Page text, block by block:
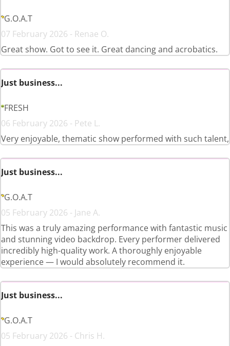
G.O.A.T
07 February 2026 - Renae O.
Great show. Got to see it. Great dancing and acrobatics.
Just business...
FRESH
06 February 2026 - Pete L.
Very enjoyable, thematic show performed with such talent,
Just business...
G.O.A.T
05 February 2026 - Jane A.
This was a truly amazing performance with fantastic music
and stunning video backdrop. Every performer delivered
incredibly high-quality work. A thoroughly enjoyable
experience — I would absolutely recommend it.
Just business...
G.O.A.T
05 February 2026 - Chris H.